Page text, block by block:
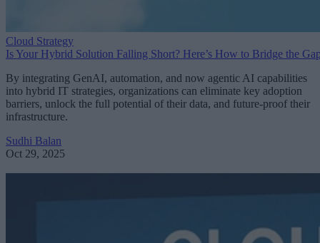
Cloud Strategy
Is Your Hybrid Solution Falling Short? Here’s How to Bridge the
By integrating GenAI, automation, and now agentic AI capabilities
into hybrid IT strategies, organizations can eliminate key adoption
barriers, unlock the full potential of their data, and future-proof their
infrastructure.
Sudhi Balan
Oct 29, 2025